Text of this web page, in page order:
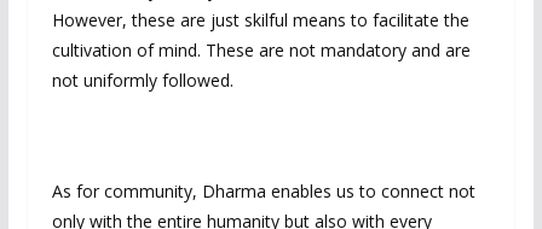
However, these are just skilful means to facilitate the
cultivation of mind. These are not mandatory and are
not uniformly followed.
As for community, Dharma enables us to connect not
only with the entire humanity but also with every